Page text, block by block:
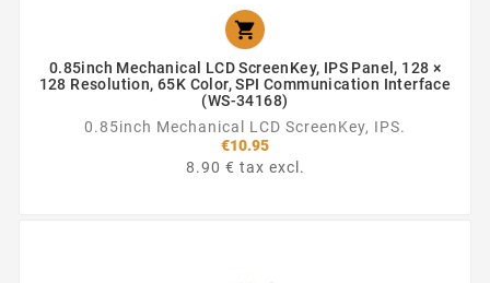

0.85inch Mechanical LCD ScreenKey, IPS Panel, 128 ×
128 Resolution, 65K Color, SPI Communication Interface
(WS-34168)
0.85inch Mechanical LCD ScreenKey, IPS.
€10.95
8.90 € tax excl.